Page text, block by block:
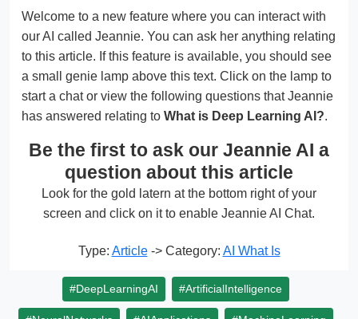
Welcome to a new feature where you can interact with
our AI called Jeannie. You can ask her anything relating
to this article. If this feature is available, you should see
a small genie lamp above this text. Click on the lamp to
start a chat or view the following questions that Jeannie
has answered relating to What is Deep Learning AI?.
Be the first to ask our Jeannie AI a
question about this article
Look for the gold latern at the bottom right of your
screen and click on it to enable Jeannie AI Chat.
Type: Article-> Category: AI What Is
#DeepLearningAI #ArtificialIntelligence